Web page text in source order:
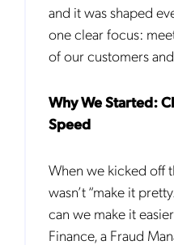
and it was shaped
one clear focus:
of our customers
Why We Started:
Speed
When we kicked off
wasn’t “make it
can we make it
Finance, a Fraud